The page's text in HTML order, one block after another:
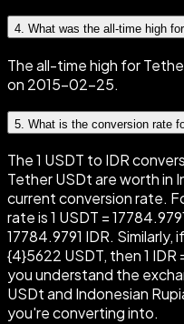
4. What was the all-time high
The all-time high for
on 2015-02-25.
5 What is the conversion rate
The 1 USDT to IDR
Tether USDt are worth in
current conversion rate.
rate is 1 USDT =
17784.9791 IDR. Similarly,
{4}5622 USDT, then 1 IDR
you understand the
USDt and Indonesian
you're converting into.